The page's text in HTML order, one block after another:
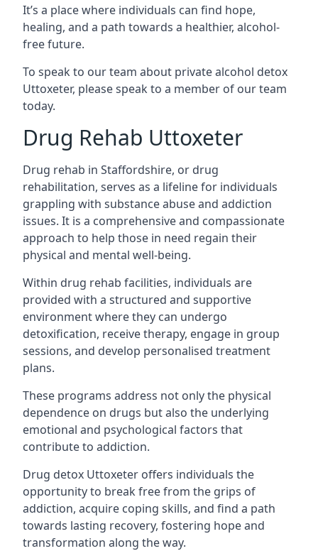
It’s a place where individuals can find hope,
healing, and a path towards a healthier, alcohol-
free future.
To speak to our team about private alcohol detox
Uttoxeter, please speak to a member of our team
today.
Drug Rehab Uttoxeter
Drug rehab in Staffordshire, or drug
rehabilitation, serves as a lifeline for individuals
grappling with substance abuse and addiction
issues. It is a comprehensive and compassionate
approach to help those in need regain their
physical and mental well-being.
Within drug rehab facilities, individuals are
provided with a structured and supportive
environment where they can undergo
detoxification, receive therapy, engage in group
sessions, and develop personalised treatment
plans.
These programs address not only the physical
dependence on drugs but also the underlying
emotional and psychological factors that
contribute to addiction.
Drug detox Uttoxeter offers individuals the
opportunity to break free from the grips of
addiction, acquire coping skills, and find a path
towards lasting recovery, fostering hope and
transformation along the way.